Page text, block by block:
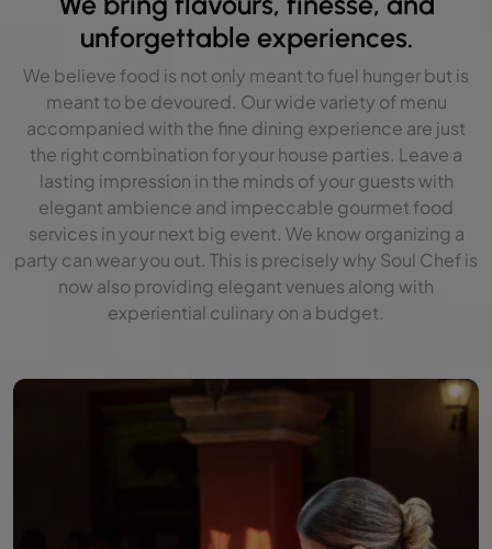
unforgettable experiences.
We believe food is not only meant to fuel hunger but is
meant to be devoured. Our wide variety of menu
accompanied with the fine dining experience are just
the right combination for your house parties. Leave a
lasting impression in the minds of your guests with
elegant ambience and impeccable gourmet food
services in your next big event. We know organizing a
party can wear you out. This is precisely why Soul Chef is
now also providing elegant venues along with
experiential culinary on a budget.